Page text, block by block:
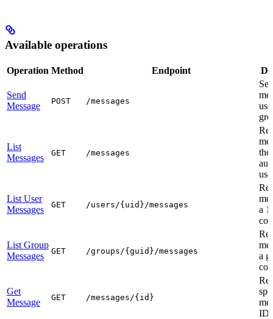
Available operations
Operation Method Endpoint
Send
Message
POST /messages
List
Messages
GET /messages
the
List User
Messages
GET /users/{uid}/messages
a
List Group
Messages
GET /groups/{guid}/messages
a
Get
Message
GET /messages/{id}
ID